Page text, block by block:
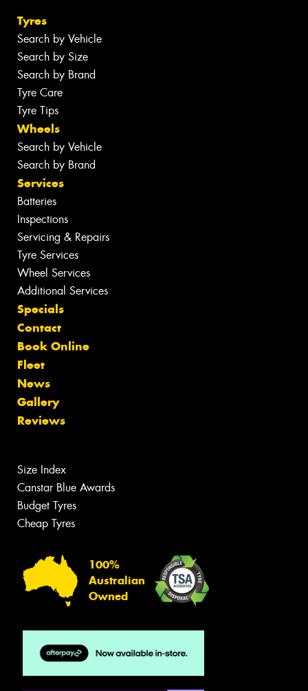
Tyres
Search by Vehicle
Search by Size
Search by Brand
Tyre Care
Tyre Tips
Wheels
Search by Vehicle
Search by Brand
Services
Batteries
Inspections
Servicing & Repairs
Tyre Services
Wheel Services
Additional Services
Specials
Contact
Book Online
Fleet
News
Gallery
Reviews
Size Index
Canstar Blue Awards
Budget Tyres
Cheap Tyres
100%
Australian
Owned